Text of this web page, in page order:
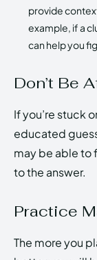
provide
example, if a
can help you
Don’t Be
If you’re stuck
educated
may be able to
to the answer.
Practice
The more you